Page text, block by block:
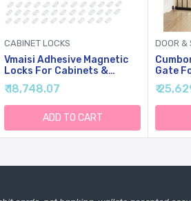
CABINET LOCKS
Vmaisi Adhesive Magnetic
Locks For Cabinets &
Drawers (64 Locks And 8
Keys)
₹ 18,748.07
ADD TO CART
DOOR &
Gate
Extra
Gate
Auto
For
₹